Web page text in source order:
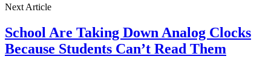
Next Article
School Are Taking Down Analog Clocks
Because Students Can’t Read Them